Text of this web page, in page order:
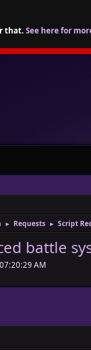
that. See here for
► Requests ► Script
battle
AM